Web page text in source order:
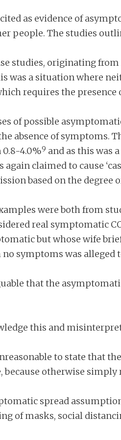
as evidence of
people. The studies
studies, originating
was a situation where
requires the
of possible
absence of symptoms.
4.0%9 and as this was
claimed to cause
based on the degree
were both from
real symptomatic
but whose wife
symptoms was alleged
that the
this and
to state that
because otherwise
spread
of masks, social